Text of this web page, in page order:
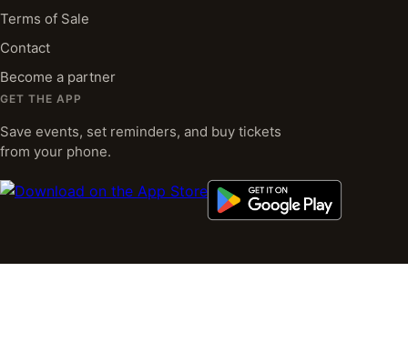
Terms of Sale
Contact
Become a partner
GET THE APP
Save events, set reminders, and buy tickets
from your phone.